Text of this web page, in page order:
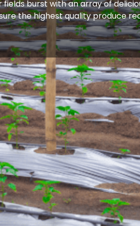
the highest quality produce